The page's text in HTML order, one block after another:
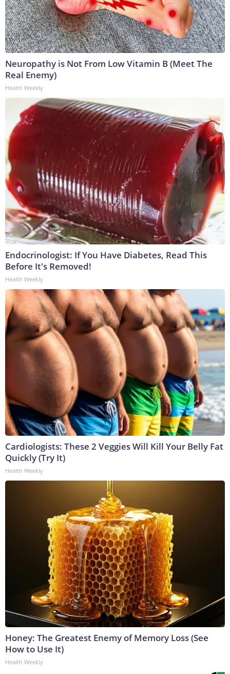
Neuropathy is Not From Low Vitamin B (Meet The
Real Enemy)
Health Weekly
Endocrinologist: If You Have Diabetes, Read This
Before It's Removed!
Health Weekly
Cardiologists: These 2 Veggies Will Kill Your Belly Fat
Quickly (Try It)
Health Weekly
Honey: The Greatest Enemy of Memory Loss (See
How to Use It)
Health Weekly